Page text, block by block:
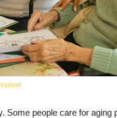
Some people care for